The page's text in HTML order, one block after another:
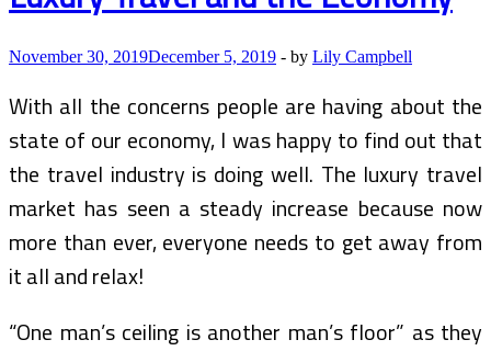
November 30, 2019December 5, 2019 - by Lily Campbell
With all the concerns people are having about the
state of our economy, I was happy to find out that
the travel industry is doing well. The luxury travel
market has seen a steady increase because now
more than ever, everyone needs to get away from
it all and relax!
“One man’s ceiling is another man’s floor” as they